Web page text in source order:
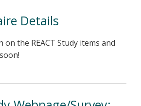
Details
the REACT Study items and